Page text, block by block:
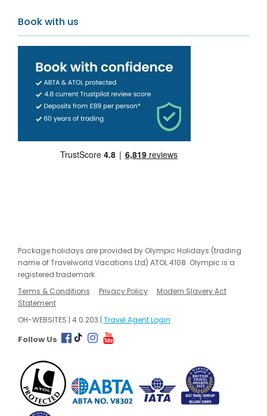
Book with us
Package holidays are provided by Olympic Holidays (trading
name of Travelworld Vacations Ltd) ATOL 4108. Olympic is a
registered trademark.
Terms & Conditions
Privacy Policy
Modern Slavery Act
Statement
OH-WEBSITES | 4.0.203 | Travel Agent Login
Follow Us